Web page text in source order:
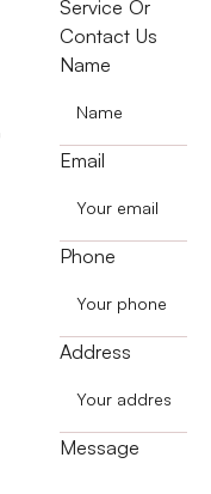
Service Or
Contact Us
Name
Email
Phone
Address
Message